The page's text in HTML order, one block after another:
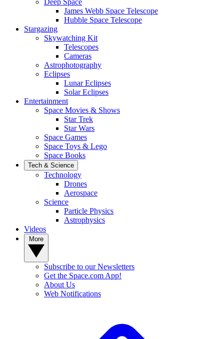
Deep Space
James Webb Space Telescope
Hubble Space Telescope
Stargazing
Skywatching Kit
Telescopes
Cameras
Astrophotography
Eclipses
Lunar Eclipses
Solar Eclipses
Entertainment
Space Movies & Shows
Star Trek
Star Wars
Space Games
Space Toys & Lego
Space Books
Tech & Science
Technology
Drones
Aerospace
Science
Particle Physics
Astrophysics
Videos
Subscribe to our Newsletters
Get the Space.com App!
About Us
Web Notifications